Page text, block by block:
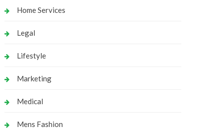
Home Services
Legal
Lifestyle
Marketing
Medical
Mens Fashion